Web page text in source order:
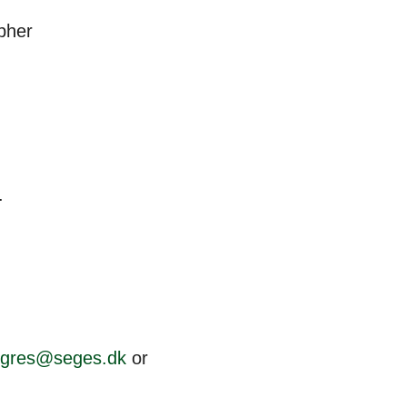
or